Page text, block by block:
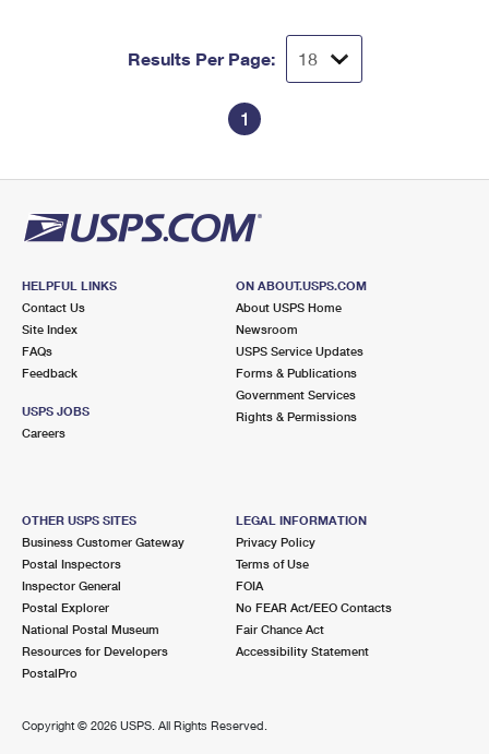
Results Per Page:
1
HELPFUL LINKS
Contact Us
Site Index
FAQs
Feedback
USPS JOBS
Careers
ON ABOUT.USPS.COM
About USPS Home
Newsroom
USPS Service Updates
Forms & Publications
Government Services
Rights & Permissions
OTHER USPS SITES
Business Customer Gateway
Postal Inspectors
Inspector General
Postal Explorer
National Postal Museum
Resources for Developers
PostalPro
LEGAL INFORMATION
Privacy Policy
Terms of Use
FOIA
No FEAR Act/EEO Contacts
Fair Chance Act
Accessibility Statement
Copyright © 2026 USPS. All Rights Reserved.